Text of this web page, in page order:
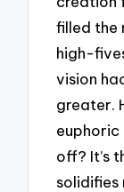
filled the
high-
vision
greater.
euphoric
off? It’s
solidifies